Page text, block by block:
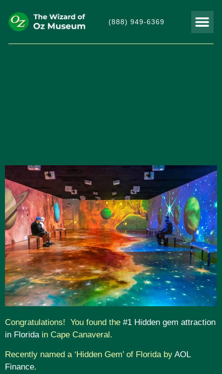
(888) 949-6369
Congratulations! You found the #1 Hidden gem attraction
in Floridain Cape Canaveral.
Recently named a ‘Hidden Gem’ of Florida by AOL
Finance.